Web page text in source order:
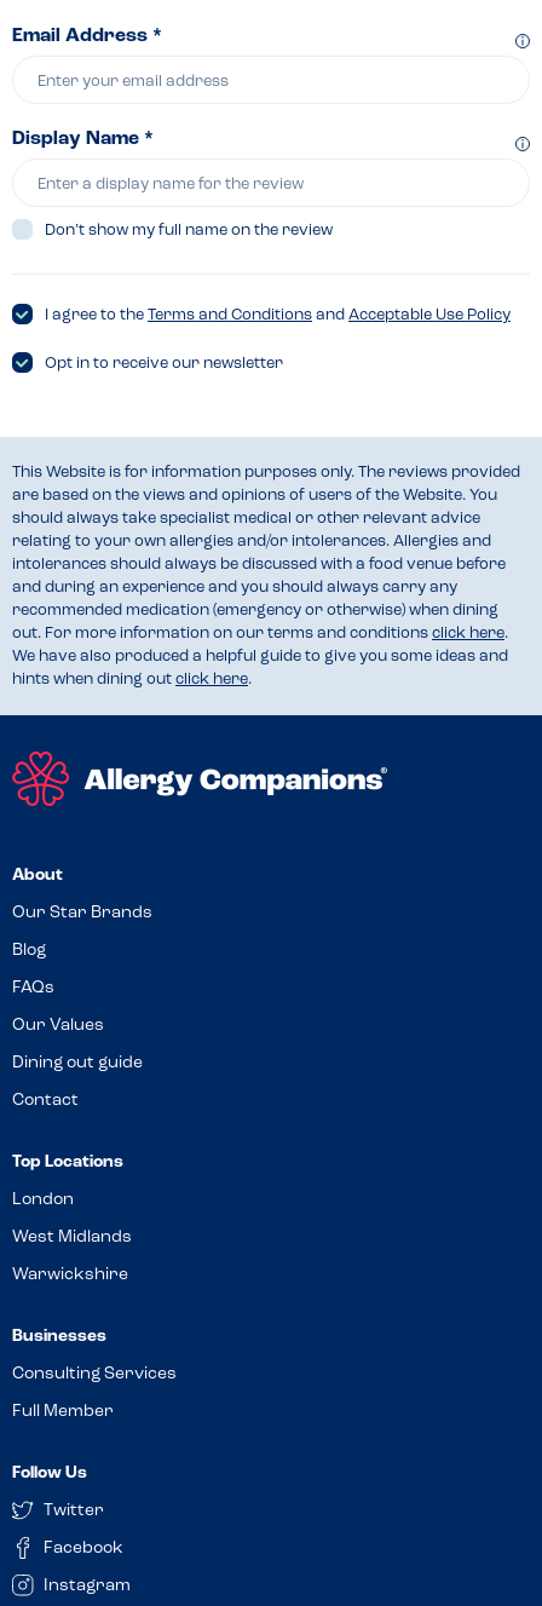
Email Address *
Display Name *
Don’t show my full name on the review
I agree to the Terms and Conditions and Acceptable Use Policy
Opt in to receive our newsletter
This Website is for information purposes only. The reviews provided
are based on the views and opinions of users of the Website. You
should always take specialist medical or other relevant advice
relating to your own allergies and/or intolerances. Allergies and
intolerances should always be discussed with a food venue before
and during an experience and you should always carry any
recommended medication (emergency or otherwise) when dining
out. For more information on our terms and conditions click here.
We have also produced a helpful guide to give you some ideas and
hints when dining out click here.
About
Our Star Brands
Blog
FAQs
Our Values
Dining out guide
Contact
Top Locations
London
West Midlands
Warwickshire
Businesses
Consulting Services
Full Member
Follow Us
Twitter
Facebook
Instagram